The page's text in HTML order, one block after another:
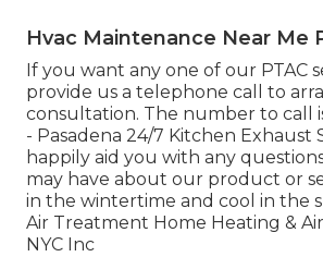
Hvac Maintenance Near Me
If you want any one of our PTAC
provide us a telephone call to
consultation. The number to call
- Pasadena 24/7 Kitchen Exhaust
happily aid you with any
may have about our product or
in the wintertime and cool in the
Air Treatment Home Heating &
NYC Inc